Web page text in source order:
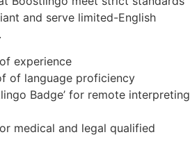
and serve limited-English
experience
of language proficiency
Badge’ for remote interpreting
medical and legal qualified